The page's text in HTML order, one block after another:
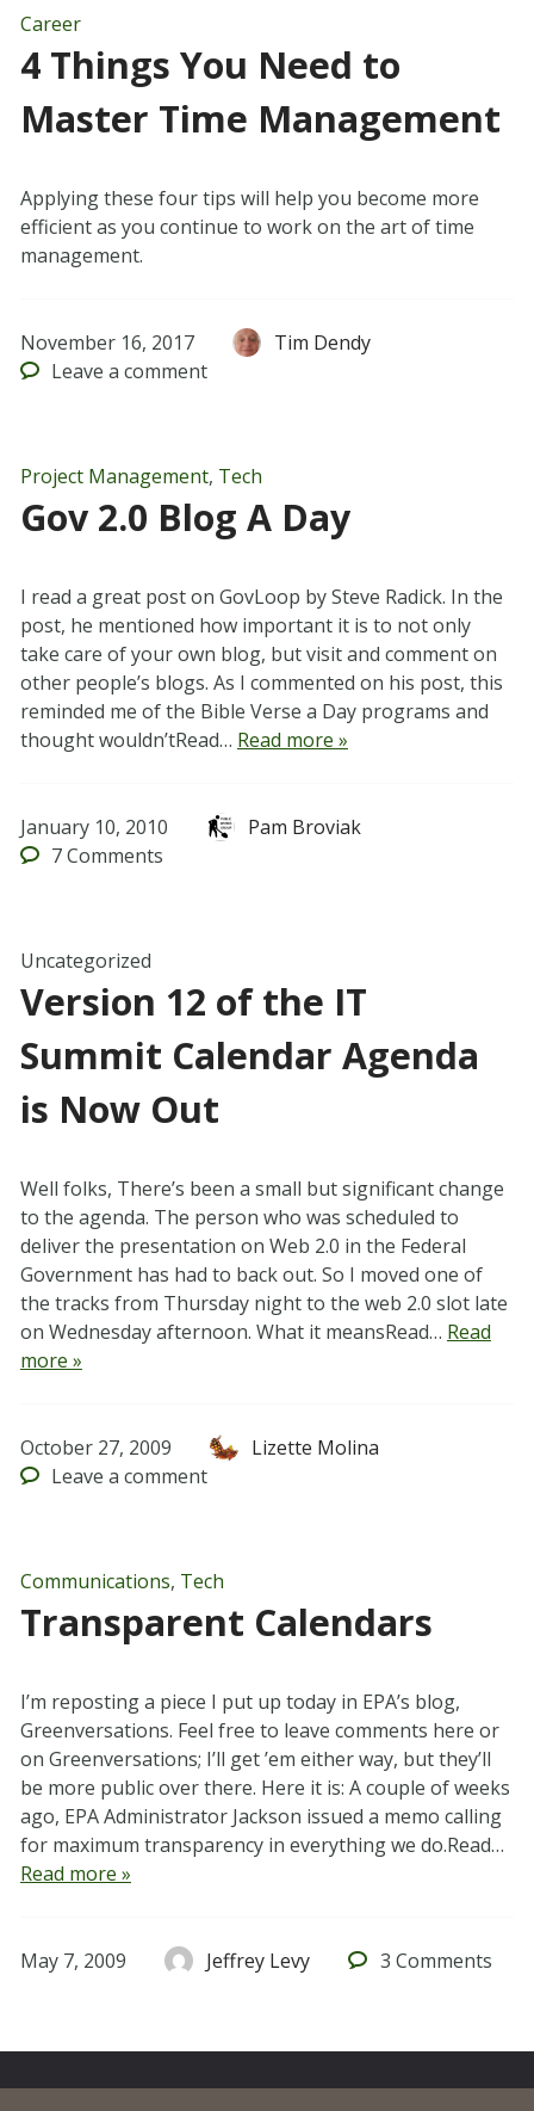
Career
4 Things You Need to
Master Time Management
Applying these four tips will help you become more
efficient as you continue to work on the art of time
management.
November 16, 2017
Tim Dendy
Leave a comment
Project Management, Tech
Gov 2.0 Blog A Day
I read a great post on GovLoop by Steve Radick. In the
post, he mentioned how important it is to not only
take care of your own blog, but visit and comment on
other people’s blogs. As I commented on his post, this
reminded me of the Bible Verse a Day programs and
thought wouldn’tRead… Read more »
January 10, 2010
Pam Broviak
7Comments
Uncategorized
Version 12 of the IT
Summit Calendar Agenda
is Now Out
Well folks, There’s been a small but significant change
to the agenda. The person who was scheduled to
deliver the presentation on Web 2.0 in the Federal
Government has had to back out. So I moved one of
the tracks from Thursday night to the web 2.0 slot late
on Wednesday afternoon. What it meansRead… Read
more »
October 27, 2009
Lizette Molina
Leave a comment
Communications, Tech
Transparent Calendars
I’m reposting a piece I put up today in EPA’s blog,
Greenversations. Feel free to leave comments here or
on Greenversations; I’ll get ’em either way, but they’ll
be more public over there. Here it is: A couple of weeks
ago, EPA Administrator Jackson issued a memo calling
for maximum transparency in everything we do.Read…
Read more »
May 7, 2009 Jeffrey Levy 3 Comments